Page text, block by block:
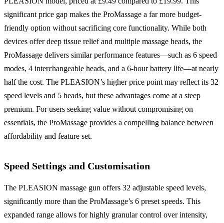
significant price gap makes the ProMassage a far more budget-
friendly option without sacrificing core functionality. While both
devices offer deep tissue relief and multiple massage heads, the
ProMassage delivers similar performance features—such as 6 speed
modes, 4 interchangeable heads, and a 6-hour battery life—at nearly
half the cost. The PLEASION’s higher price point may reflect its 32
speed levels and 5 heads, but these advantages come at a steep
premium. For users seeking value without compromising on
essentials, the ProMassage provides a compelling balance between
affordability and feature set.
Speed Settings and Customisation
The PLEASION massage gun offers 32 adjustable speed levels,
significantly more than the ProMassage’s 6 preset speeds. This
expanded range allows for highly granular control over intensity,